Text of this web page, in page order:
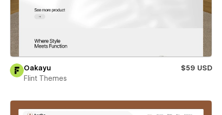
Oakayu
$59 USD
Flint Themes